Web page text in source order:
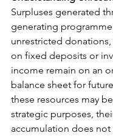
Surpluses generated
generating programme
unrestricted
on fixed deposits or
income remain on an
balance sheet for
these resources may
strategic purposes,
accumulation does